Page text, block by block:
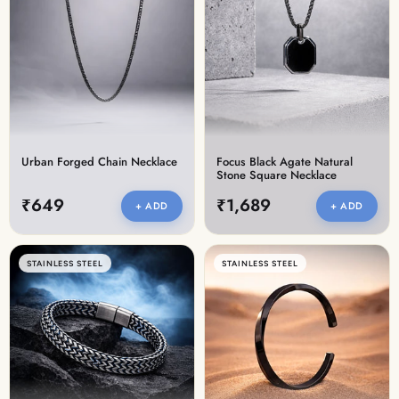
Urban Forged Chain Necklace
₹649 + ADD
Focus Black Agate Natural
Stone Square Necklace
₹1,689 + ADD
STAINLESS STEEL STAINLESS STEEL